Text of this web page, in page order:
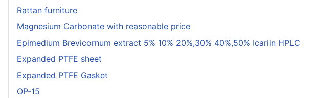
Rattan furniture
Magnesium Carbonate with reasonable price
Epimedium Brevicornum extract 5% 10% 20%,30% 40%,50% Icariin HPLC
Expanded PTFE sheet
Expanded PTFE Gasket
OP-15